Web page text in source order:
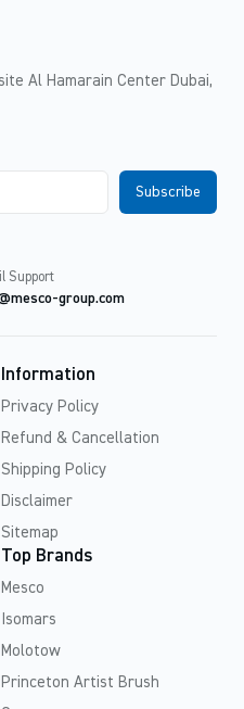
Al Hamarain Center Dubai,
Support
group.com
Information
Privacy Policy
Refund & Cancellation
Shipping Policy
Disclaimer
Sitemap
Top Brands
Mesco
Isomars
Molotow
Princeton Artist Brush